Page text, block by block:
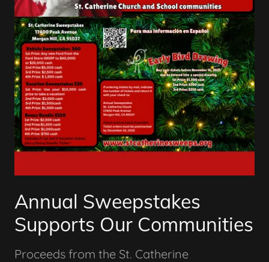
Annual Sweepstakes
Supports Our Communities
Proceeds from the St. Catherine